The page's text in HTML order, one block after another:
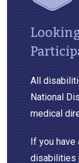
All
National
medical
If you have
disabilities